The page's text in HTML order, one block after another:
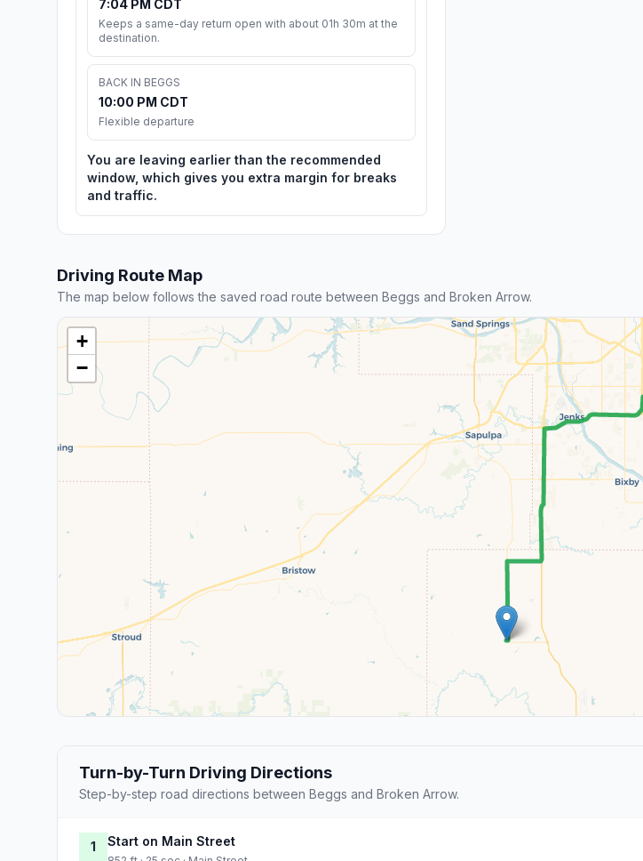
7:04 PM CDT
Keeps a same-day return open with about 01h 30m at the
destination.
BACK IN BEGGS
10:00 PM CDT
Flexible departure
You are leaving earlier than the recommended
window, which gives you extra margin for breaks
and traffic.
Driving Route Map
The map below follows the saved road route between Beggs and Broken Arrow.
+
−
Turn-by-Turn Driving Directions
Step-by-step road directions between Beggs and Broken Arrow.
1 Start on Main Street